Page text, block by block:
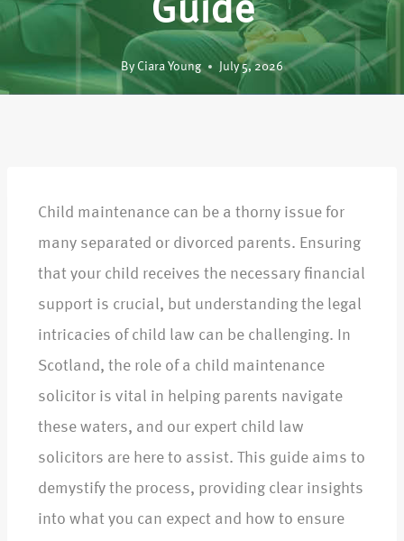
Guide
By Ciara Young July 5, 2026
Child maintenance can be a thorny issue for
many separated or divorced parents. Ensuring
that your child receives the necessary financial
support is crucial, but understanding the legal
intricacies of child law can be challenging. In
Scotland, the role of a child maintenance
solicitor is vital in helping parents navigate
these waters, and our expert child law
solicitors are here to assist. This guide aims to
demystify the process, providing clear insights
into what you can expect and how to ensure